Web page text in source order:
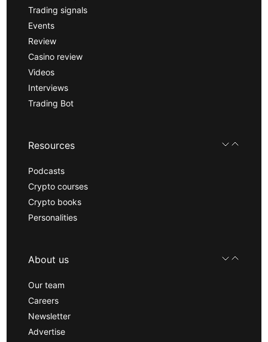
Trading signals
Events
Review
Casino review
Videos
Interviews
Trading Bot
Resources
Podcasts
Crypto courses
Crypto books
Personalities
About us
Our team
Careers
Newsletter
Advertise